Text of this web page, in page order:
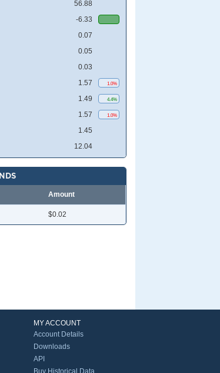
56.88
-6.33
0.07
0.05
0.03
1.57 1.0%
1.49 4.4%
1.57 1.0%
1.45
12.04
Amount
$0.02
MY ACCOUNT
Account Details
Downloads
API
Buy Historical Data